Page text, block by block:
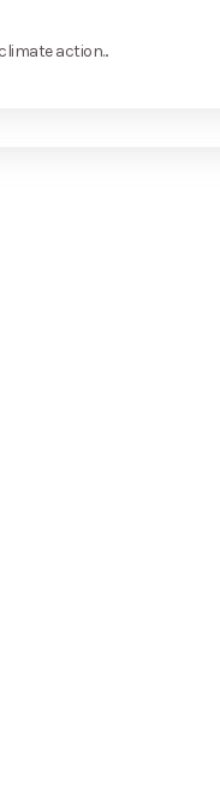
action...